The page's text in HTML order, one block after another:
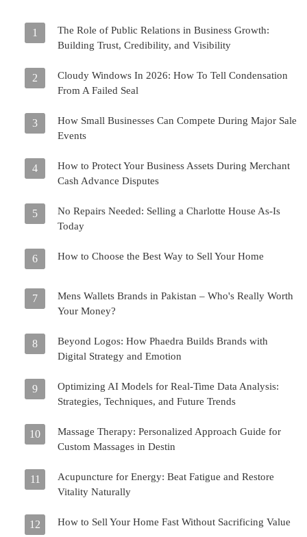
1
The Role of Public Relations in Business Growth:
Building Trust, Credibility, and Visibility
2
Cloudy Windows In 2026: How To Tell Condensation
From A Failed Seal
3
How Small Businesses Can Compete During Major Sale
Events
4
How to Protect Your Business Assets During Merchant
Cash Advance Disputes
5
No Repairs Needed: Selling a Charlotte House As-Is
Today
6 How to Choose the Best Way to Sell Your Home
7
Mens Wallets Brands in Pakistan – Who's Really Worth
Your Money?
8
Beyond Logos: How Phaedra Builds Brands with
Digital Strategy and Emotion
9
Optimizing AI Models for Real-Time Data Analysis:
Strategies, Techniques, and Future Trends
10
Massage Therapy: Personalized Approach Guide for
Custom Massages in Destin
11
Acupuncture for Energy: Beat Fatigue and Restore
Vitality Naturally
12 How to Sell Your Home Fast Without Sacrificing Value